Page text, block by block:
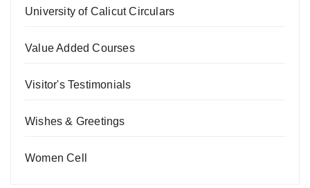
University of Calicut Circulars
Value Added Courses
Visitor's Testimonials
Wishes & Greetings
Women Cell